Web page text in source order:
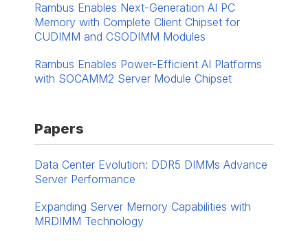
Rambus Enables Next-Generation AI PC
Memory with Complete Client Chipset for
CUDIMM and CSODIMM Modules
Rambus Enables Power-Efficient AI Platforms
with SOCAMM2 Server Module Chipset
Papers
Data Center Evolution: DDR5 DIMMs Advance
Server Performance
Expanding Server Memory Capabilities with
MRDIMM Technology